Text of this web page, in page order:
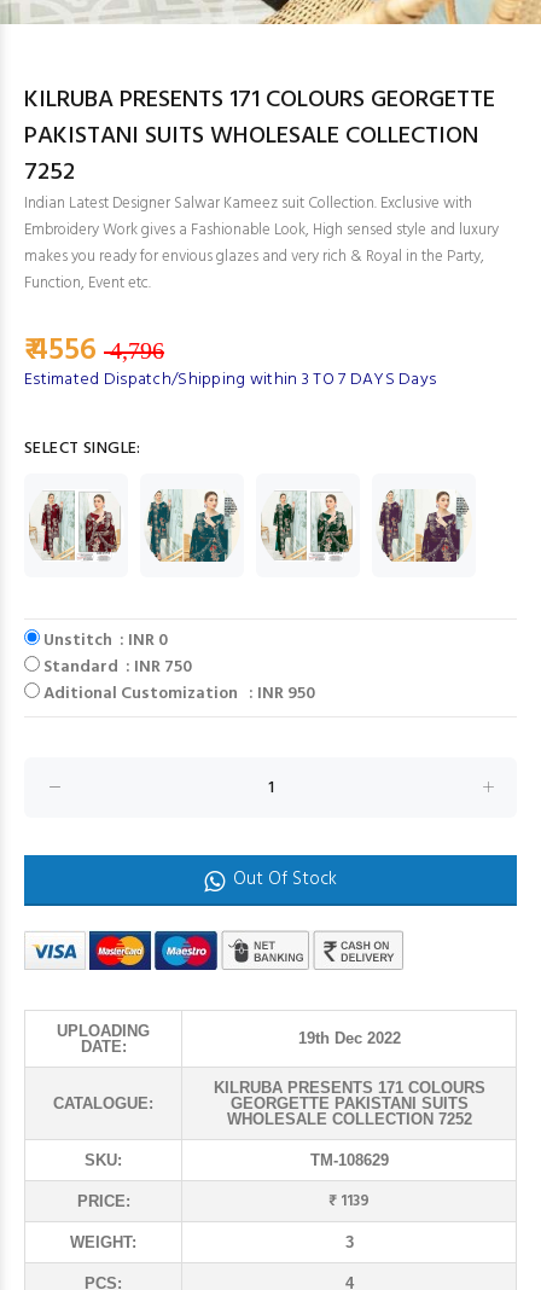
KILRUBA PRESENTS 171 COLOURS GEORGETTE
PAKISTANI SUITS WHOLESALE COLLECTION
7252
Indian Latest Designer Salwar Kameez suit Collection. Exclusive with
Embroidery Work gives a Fashionable Look, High sensed style and luxury
makes you ready for envious glazes and very rich & Royal in the Party,
Function, Event etc.
₹ 4556 4,796
Estimated Dispatch/Shipping within 3 TO 7 DAYS Days
SELECT SINGLE:
Unstitch : INR 0
Standard : INR 750
Aditional Customization : INR 950
Out Of Stock
UPLOADING
DATE:
19th Dec 2022
CATALOGUE:
KILRUBA PRESENTS 171 COLOURS
GEORGETTE PAKISTANI SUITS
WHOLESALE COLLECTION 7252
SKU: TM-108629
PRICE: ₹ 1139
WEIGHT: 3
PCS: 4